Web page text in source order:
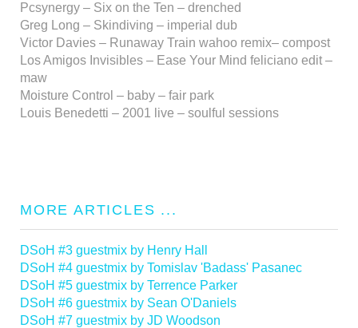
Pcsynergy – Six on the Ten – drenched
Greg Long – Skindiving – imperial dub
Victor Davies – Runaway Train wahoo remix– compost
Los Amigos Invisibles – Ease Your Mind feliciano edit –
maw
Moisture Control – baby – fair park
Louis Benedetti – 2001 live – soulful sessions
MORE ARTICLES ...
DSoH #3 guestmix by Henry Hall
DSoH #4 guestmix by Tomislav 'Badass' Pasanec
DSoH #5 guestmix by Terrence Parker
DSoH #6 guestmix by Sean O'Daniels
DSoH #7 guestmix by JD Woodson